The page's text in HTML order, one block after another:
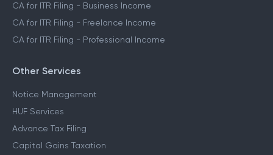
CA for ITR Filing - Business Income
CA for ITR Filing - Freelance Income
CA for ITR Filing - Professional Income
Other Services
Notice Management
HUF Services
Advance Tax Filing
Capital Gains Taxation